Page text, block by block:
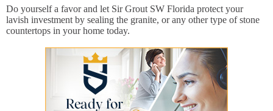
Do yourself a favor and let Sir Grout SW Florida protect your
lavish investment by sealing the granite, or any other type of stone
countertops in your home today.